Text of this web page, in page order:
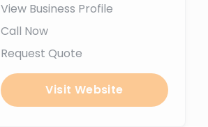
View Business Profile
Call Now
Request Quote
Visit Website